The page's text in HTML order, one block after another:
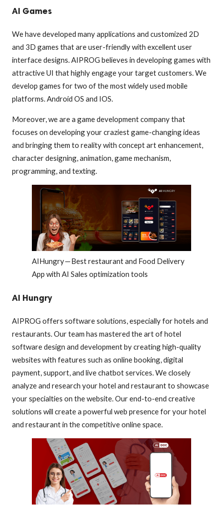
AI Games
We have developed many applications and customized 2D
and 3D games that are user-friendly with excellent user
interface designs. AIPROG believes in developing games with
attractive UI that highly engage your target customers. We
develop games for two of the most widely used mobile
platforms. Android OS and IOS.
Moreover, we are a game development company that
focuses on developing your craziest game-changing ideas
and bringing them to reality with concept art enhancement,
character designing, animation, game mechanism,
programming, and texting.
AIHungry — Best restaurant and Food Delivery
App with AI Sales optimization tools
AI Hungry
AIPROG offers software solutions, especially for hotels and
restaurants. Our team has mastered the art of hotel
software design and development by creating high-quality
websites with features such as online booking, digital
payment, support, and live chatbot services. We closely
analyze and research your hotel and restaurant to showcase
your specialties on the website. Our end-to-end creative
solutions will create a powerful web presence for your hotel
and restaurant in the competitive online space.